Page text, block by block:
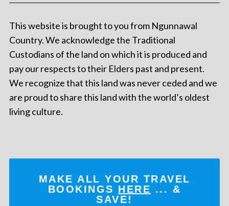
This website is brought to you from Ngunnawal
Country. We acknowledge the Traditional
Custodians of the land on which it is produced and
pay our respects to their Elders past and present.
We recognize that this land was never ceded and we
are proud to share this land with the world’s oldest
living culture.
MAKE ALL YOUR TRAVEL
BOOKINGS HERE ... &
SAVE!